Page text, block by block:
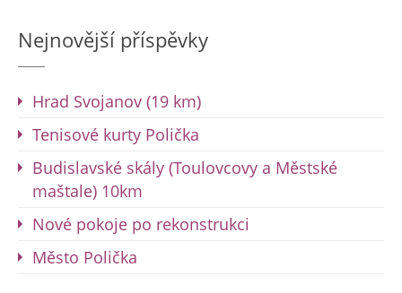
Nejnovější příspěvky
Hrad Svojanov (19 km)
Tenisové kurty Polička
Budislavské skály (Toulovcovy a Městské
maštale) 10km
Nové pokoje po rekonstrukci
Město Polička